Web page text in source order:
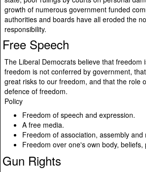
growth of numerous government funded
authorities and boards have all eroded the
responsibility.
Free Speech
The Liberal Democrats believe that freedom
freedom is not conferred by government,
great risks to our freedom, and that the role
defence of freedom.
Policy
Freedom of speech and expression.
A free media.
Freedom of association, assembly and
Freedom over one's own body, beliefs,
Gun Rights